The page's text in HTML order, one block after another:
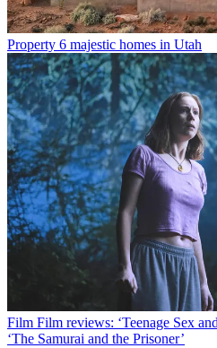
Property 6 majestic homes in Utah
Film Film reviews: ‘Teenage Sex
‘The Samurai and the Prisoner’